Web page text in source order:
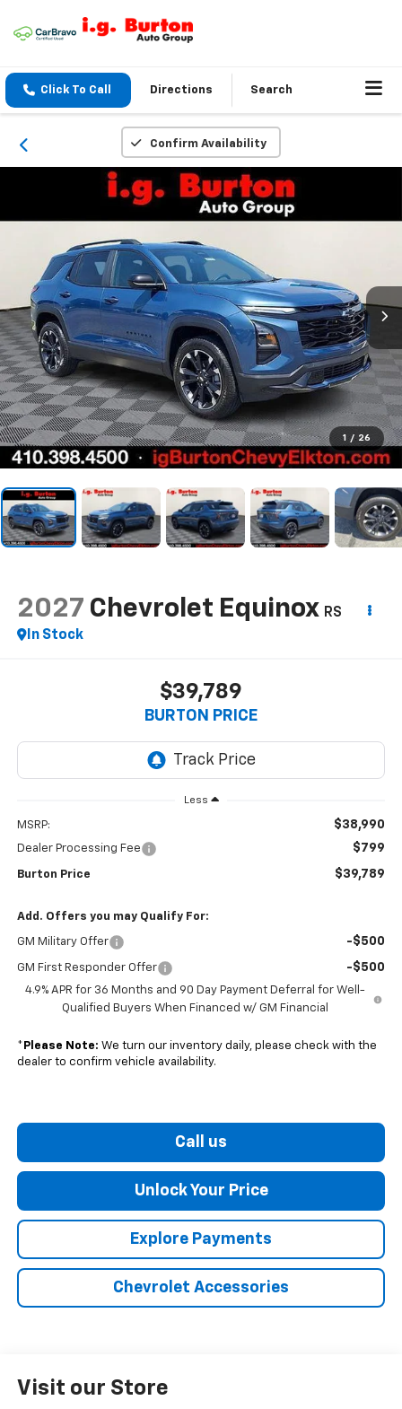
Click To Call Directions Search
Confirm Availability
1 / 26
2027 Chevrolet Equinox RS
In Stock
$39,789
BURTON PRICE
Less
MSRP: $38,990
Dealer Processing Fee $799
Burton Price $39,789
Add. Offers you may Qualify For:
GM Military Offer -$500
GM First Responder Offer -$500
4.9% APR for 36 Months and 90 Day Payment Deferral for Well-
Qualified Buyers When Financed w/ GM Financial
* Please Note: We turn our inventory daily, please check with the
dealer to confirm vehicle availability.
Call us
Unlock Your Price
Explore Payments
Chevrolet Accessories
Visit our Store